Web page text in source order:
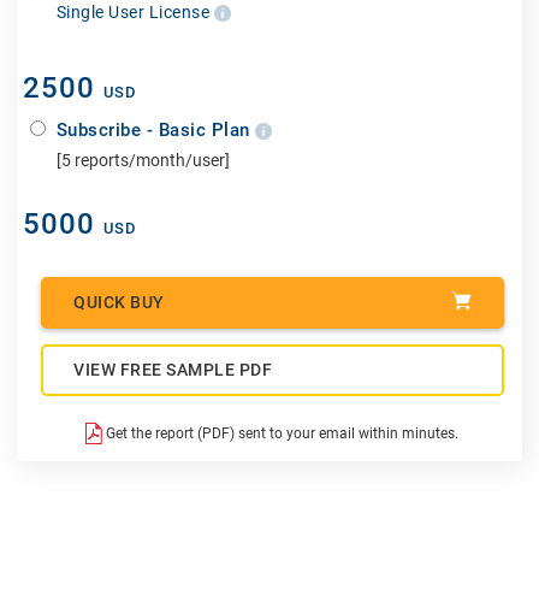
Single User License
2500 USD
Subscribe - Basic Plan
[5 reports/month/user]
5000 USD
QUICK BUY
VIEW FREE SAMPLE PDF
Get the report (PDF) sent to your email within minutes.